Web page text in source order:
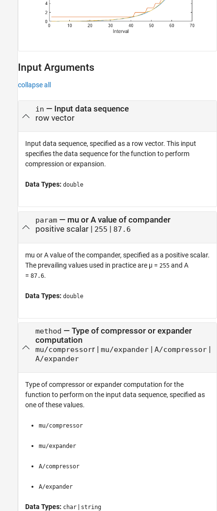
Input Arguments
collapse all
in — Input data sequence
row vector
Input data sequence, specified as a row vector. This input
specifies the data sequence for the function to perform
compression or expansion.
Data Types: double
param— mu or A value of compander
positive scalar| 255 | 87.6
mu or A value of the compander, specified as a positive scalar.
The prevailing values used in practice are µ = 255 and A
= 87.6.
Data Types: double
method — Type of compressor or expander
computation
mu/compressorr| mu/expander| A/compressor|
A/expander
Type of compressor or expander computation for the
function to perform on the input data sequence, specified as
one of these values.
mu/compressor
mu/expander
A/compressor
A/expander
Data Types: char | string